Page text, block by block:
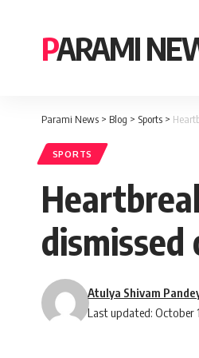
PARAMI
Parami News > Blog > Sports >
SPORTS
dismissed
Last updated: October
Atulya Shivam